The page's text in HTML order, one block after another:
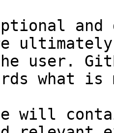
and
user.
what
will